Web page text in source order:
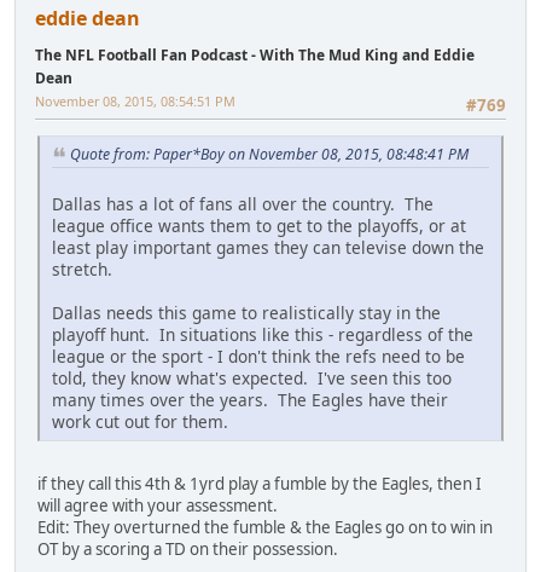
eddie dean
The NFL Football Fan Podcast - With The Mud King and Eddie
Dean
#769
November 08, 2015, 08:54:51 PM
Quote from: Paper*Boy on November 08, 2015, 08:48:41 PM
Dallas has a lot of fans all over the country. The
league office wants them to get to the playoffs, or at
least play important games they can televise down the
stretch.
Dallas needs this game to realistically stay in the
playoff hunt. In situations like this - regardless of the
league or the sport - I don't think the refs need to be
told, they know what's expected. I've seen this too
many times over the years. The Eagles have their
work cut out for them.
if they call this 4th & 1yrd play a fumble by the Eagles, then I
will agree with your assessment.
Edit: They overturned the fumble & the Eagles go on to win in
OT by a scoring a TD on their possession.